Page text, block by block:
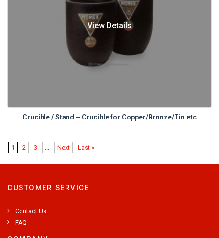
View Details
Crucible / Stand – Crucible for Copper/Bronze/Tin etc
1 2 3 ... Next Last »
CUSTOMER SERVICE
Contact Us
FAQ